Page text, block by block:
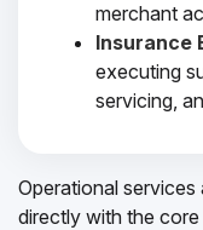
merchant
Insurance
executing
servicing,
Operational
directly with the